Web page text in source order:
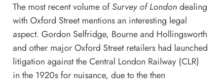
The most recent volume ofSurvey of Londondealing
with Oxford Street mentions an interesting legal
aspect. Gordon Selfridge, Bourne and Hollingsworth
and other major Oxford Street retailers had launched
litigation against the Central London Railway (CLR)
in the 1920s for nuisance, due to the then